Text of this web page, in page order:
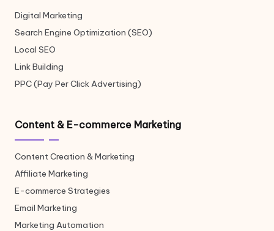
Digital Marketing
Search Engine Optimization (SEO)
Local SEO
Link Building
PPC (Pay Per Click Advertising)
Content & E-commerce Marketing
Content Creation & Marketing
Affiliate Marketing
E-commerce Strategies
Email Marketing
Marketing Automation